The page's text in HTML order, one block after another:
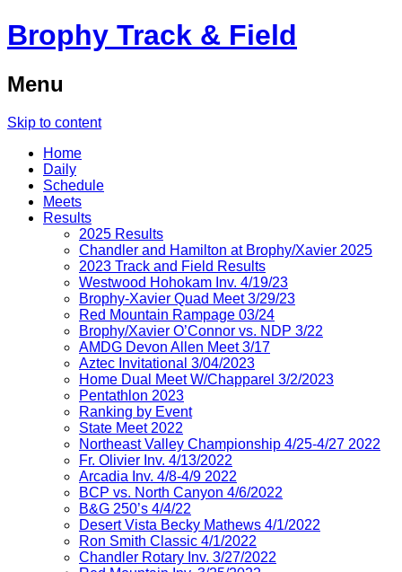
Brophy Track & Field
Menu
Skip to content
Home
Daily
Schedule
Meets
Results
2025 Results
Chandler and Hamilton at Brophy/Xavier 2025
2023 Track and Field Results
Westwood Hohokam Inv. 4/19/23
Brophy-Xavier Quad Meet 3/29/23
Red Mountain Rampage 03/24
Brophy/Xavier O’Connor vs. NDP 3/22
AMDG Devon Allen Meet 3/17
Aztec Invitational 3/04/2023
Home Dual Meet W/Chapparel 3/2/2023
Pentathlon 2023
Ranking by Event
State Meet 2022
Northeast Valley Championship 4/25-4/27 2022
Fr. Olivier Inv. 4/13/2022
Arcadia Inv. 4/8-4/9 2022
BCP vs. North Canyon 4/6/2022
B&G 250’s 4/4/22
Desert Vista Becky Mathews 4/1/2022
Ron Smith Classic 4/1/2022
Chandler Rotary Inv. 3/27/2022